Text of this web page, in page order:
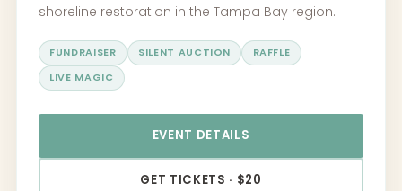
shoreline restoration in the Tampa Bay region.
FUNDRAISER SILENT AUCTION
RAFFLE
LIVE MAGIC
EVENT DETAILS
GET TICKETS · $20